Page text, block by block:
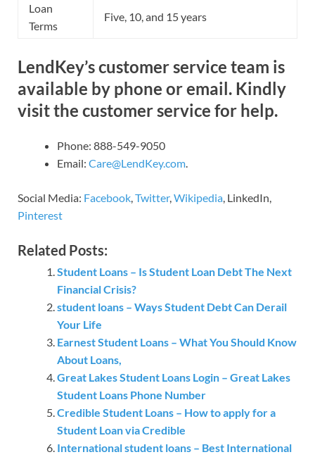
Loan
Terms
Five, 10, and 15 years
LendKey’s customer service team is
available by phone or email. Kindly
visit the customer service for help.
Phone: 888-549-9050
Email: Care@LendKey.com
Social Media: Facebook Twitter, Wikipedia , LinkedIn,
Pinterest
Related Posts:
Student Loans – Is Student Loan Debt The Next
Financial Crisis?
student loans – Ways Student Debt Can Derail
Your Life
Earnest Student Loans – What You Should Know
About Loans,
Great Lakes Student Loans Login – Great Lakes
Student Loans Phone Number
Credible Student Loans – How to apply for a
Student Loan via Credible
International student loans – Best International